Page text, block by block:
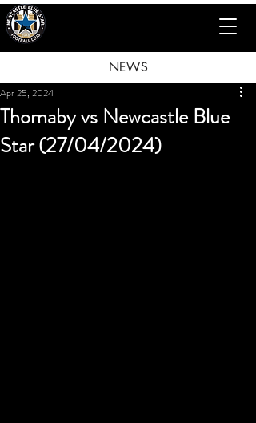
NEWS
Thornaby vs Newcastle Blue
Star (27/04/2024)
Apr 25, 2024